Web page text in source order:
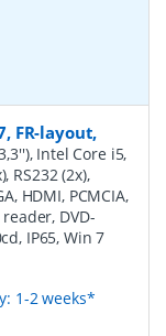
FR-layout,
Intel Core i5,
RS232 (2x),
HDMI, PCMCIA,
DVD-
IP65, Win 7
1-2 weeks*